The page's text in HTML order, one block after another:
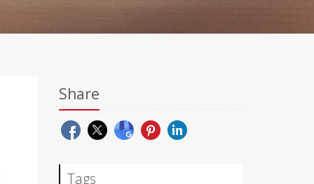
Share
Tags